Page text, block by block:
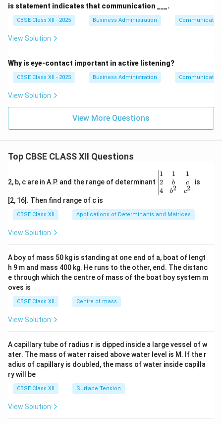
is statement indicates that communication ___.
CBSE Class XII - 2025 Business Administration Communication
View Solution
Why is eye-contact important in active listening?
CBSE Class XII - 2025 Business Administration Communication
View Solution
View More Questions
Top CBSE CLASS XII Questions
2, b, c are in A.P. and the range of determinant
\be
gin
{v
ma
x}1
&1
b&
c\\
4&
b^
tri
x}
1
2
4
1
b
b2
1
c
c2
is
[2, 16]. Then find range of c is
CBSE Class XII Applications of Determinants and Matrices
View Solution
A boy of mass 50 kg is standing at one end of a, boat of lengt
h 9 m and mass 400 kg. He runs to the other, end. The distanc
e through which the centre of mass of the boat boy system m
oves is
CBSE Class XII Centre of mass
View Solution
A capillary tube of radius r is dipped inside a large vessel of w
ater. The mass of water raised above water level is M. If the r
adius of capillary is doubled, the mass of water inside capilla
ry will be
CBSE Class XII Surface Tension
View Solution